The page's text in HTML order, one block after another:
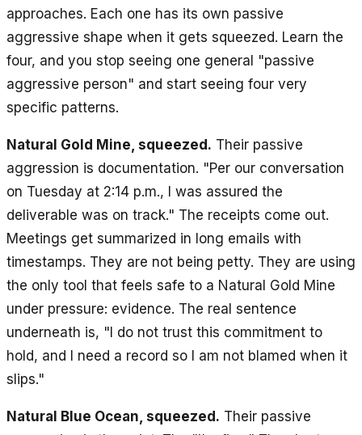
approaches. Each one has its own passive
aggressive shape when it gets squeezed. Learn the
four, and you stop seeing one general "passive
aggressive person" and start seeing four very
specific patterns.
Natural Gold Mine, squeezed. Their passive
aggression is documentation. "Per our conversation
on Tuesday at 2:14 p.m., I was assured the
deliverable was on track." The receipts come out.
Meetings get summarized in long emails with
timestamps. They are not being petty. They are using
the only tool that feels safe to a Natural Gold Mine
under pressure: evidence. The real sentence
underneath is, "I do not trust this commitment to
hold, and I need a record so I am not blamed when it
slips."
Natural Blue Ocean, squeezed. Their passive